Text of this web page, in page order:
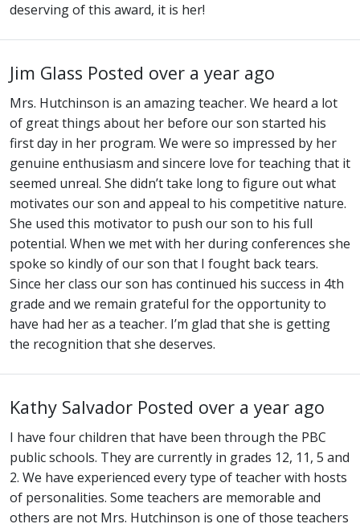
deserving of this award, it is her!
Jim Glass Posted over a year ago
Mrs. Hutchinson is an amazing teacher. We heard a lot
of great things about her before our son started his
first day in her program. We were so impressed by her
genuine enthusiasm and sincere love for teaching that it
seemed unreal. She didn’t take long to figure out what
motivates our son and appeal to his competitive nature.
She used this motivator to push our son to his full
potential. When we met with her during conferences she
spoke so kindly of our son that I fought back tears.
Since her class our son has continued his success in 4th
grade and we remain grateful for the opportunity to
have had her as a teacher. I’m glad that she is getting
the recognition that she deserves.
Kathy Salvador Posted over a year ago
I have four children that have been through the PBC
public schools. They are currently in grades 12, 11, 5 and
2. We have experienced every type of teacher with hosts
of personalities. Some teachers are memorable and
others are not Mrs. Hutchinson is one of those teachers